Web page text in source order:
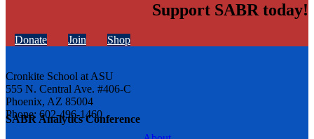
SABR Analytics Conference
Support SABR today!
Donate Join Shop
Cronkite School at ASU
555 N. Central Ave. #406-C
Phoenix, AZ 85004
Phone: 602-496-1460